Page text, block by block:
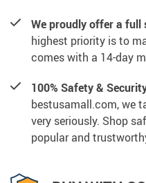
We proudly offer a
highest priority is to
comes with a 14-day
100% Safety &
bestusamall.com, we
very seriously. Shop
popular and